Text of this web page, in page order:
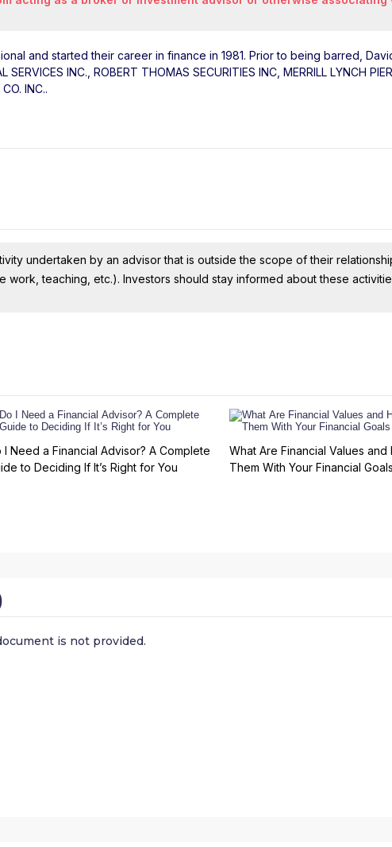
and started their career in finance in 1981. Prior to being barred,
INC., ROBERT THOMAS SECURITIES INC, MERRILL LYNCH
INC..
undertaken by an advisor that is outside the scope of their
work, teaching, etc.). Investors should stay informed about these
I Need a Financial Advisor? A Complete
to Deciding If It’s Right for You
What Are Financial Values and
Them With Your Financial Goals
is not provided.